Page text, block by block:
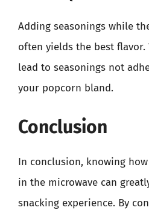
Adding seasonings while
often yields the best
lead to seasonings not
your popcorn bland.
Conclusion
In conclusion, knowing
in the microwave can
snacking experience. By